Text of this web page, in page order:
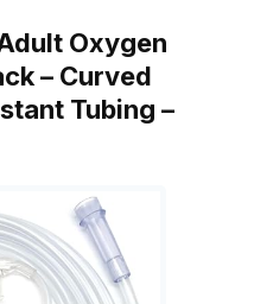
Oxygen
– Curved
Tubing –